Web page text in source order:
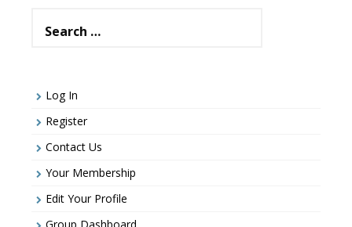
for:
Log In
Register
Contact Us
Your Membership
Edit Your Profile